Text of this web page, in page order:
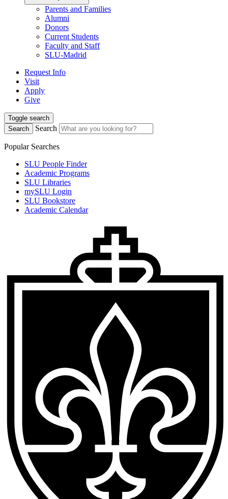
Parents and Families
Alumni
Donors
Current Students
Faculty and Staff
SLU-Madrid
Request Info
Visit
Apply
Give
Toggle search
Search
Search
Popular Searches
SLU People Finder
Academic Programs
SLU Libraries
mySLU Login
SLU Bookstore
Academic Calendar